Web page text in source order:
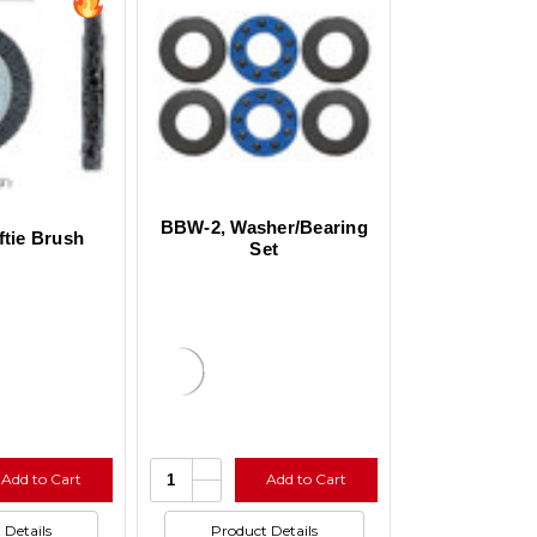
Brush
Add to Cart
Details
BBW-2, Washer/Bearing
Set
Quantity:Increase
Quantity
of
undefined
Decrease
Quantity
of
Add to Cart
Product Details